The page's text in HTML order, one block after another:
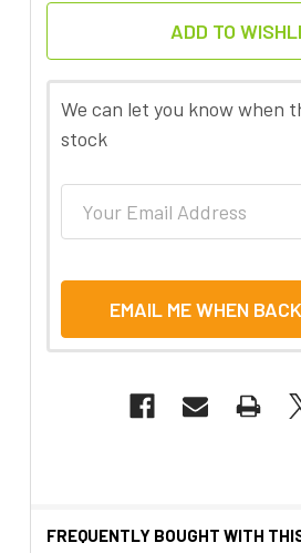
ADD TO
We can let you know when
stock
EMAIL ME WHEN
FREQUENTLY BOUGHT WITH